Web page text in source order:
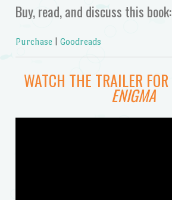
Buy, read, and discuss this book:
Purchase Goodreads
WATCH THE TRAILER FOR
ENIGMA